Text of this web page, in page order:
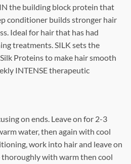
the building block protein that
conditioner builds stronger hair
Ideal for hair that has had
treatments. SILK sets the
Proteins to make hair smooth
INTENSE therapeutic
on ends. Leave on for 2-3
water, then again with cool
work into hair and leave on
thoroughly with warm then cool